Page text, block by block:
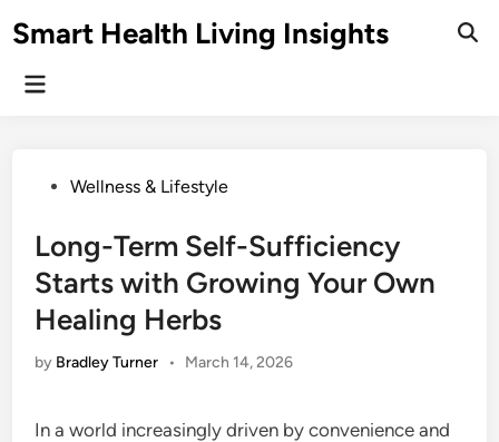
toSmart Health Living Insights
Main
PostedWellness & Lifestyle
Long-Term Self-Sufficiency
Starts with Growing Your Own
Healing Herbs
by Bradley Turner • March 14, 2026
In a world increasingly driven by convenience and